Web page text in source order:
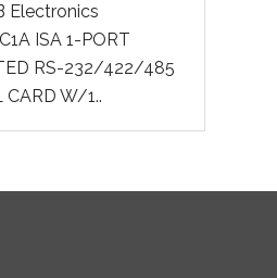
Electronics
ISA 1-PORT
RS-232/422/485
CARD W/1..